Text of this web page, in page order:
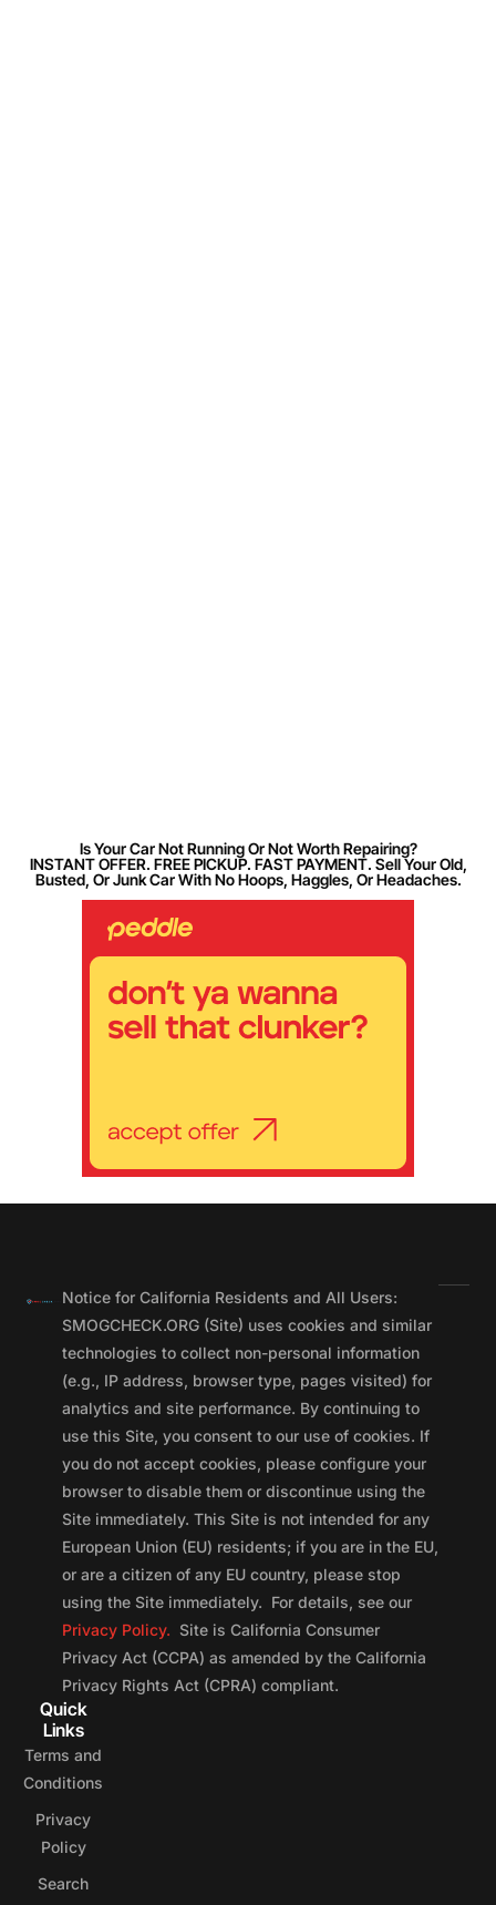
Is Your Car Not Running Or Not Worth Repairing?
INSTANT OFFER. FREE PICKUP. FAST PAYMENT. Sell Your Old,
Busted, Or Junk Car With No Hoops, Haggles, Or Headaches.
Notice for California Residents and All Users:
SMOGCHECK.ORG (Site) uses cookies and similar
technologies to collect non-personal information
(e.g., IP address, browser type, pages visited) for
analytics and site performance. By continuing to
use this Site, you consent to our use of cookies. If
you do not accept cookies, please configure your
browser to disable them or discontinue using the
Site immediately. This Site is not intended for any
European Union (EU) residents; if you are in the EU,
or are a citizen of any EU country, please stop
using the Site immediately. For details, see our
Privacy Policy. Site is California Consumer
Privacy Act (CCPA) as amended by the California
Privacy Rights Act (CPRA) compliant.
Quick
Links
Terms and
Conditions
Privacy
Policy
Search